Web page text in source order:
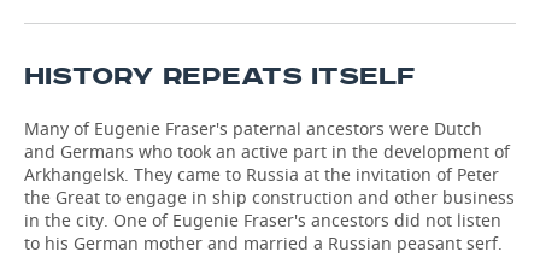
HISTORY REPEATS ITSELF
Many of Eugenie Fraser's paternal ancestors were Dutch
and Germans who took an active part in the development of
Arkhangelsk. They came to Russia at the invitation of Peter
the Great to engage in ship construction and other business
in the city. One of Eugenie Fraser's ancestors did not listen
to his German mother and married a Russian peasant serf.